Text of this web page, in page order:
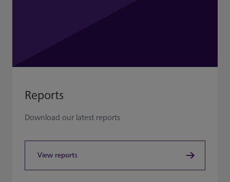
Reports
Download our latest reports
View reports